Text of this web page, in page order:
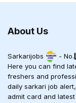
About Us
Sarkarijobs
-
Here you can find
freshers and
daily sarkari job
admit card and